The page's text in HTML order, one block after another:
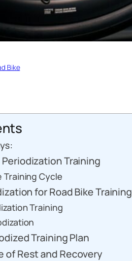
Bike
Training
Training Cycle
for Road Bike Training
Training
Training Plan
of Rest and Recovery